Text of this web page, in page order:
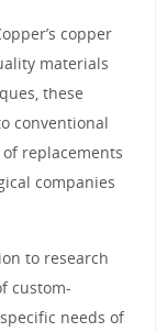
copper
materials
these
conventional
replacements
companies
to research
custom-
needs of